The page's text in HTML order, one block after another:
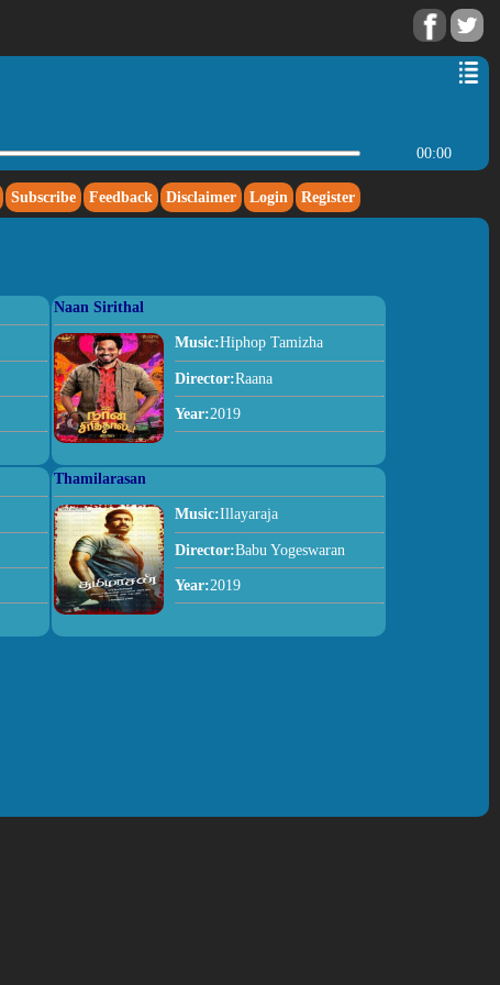
00:00
Subscribe Feedback Disclaimer Login Register
Naan Sirithal
Music:Hiphop Tamizha
Director:Raana
Year:2019
Thamilarasan
Music:Illayaraja
Director:Babu Yogeswaran
Year:2019